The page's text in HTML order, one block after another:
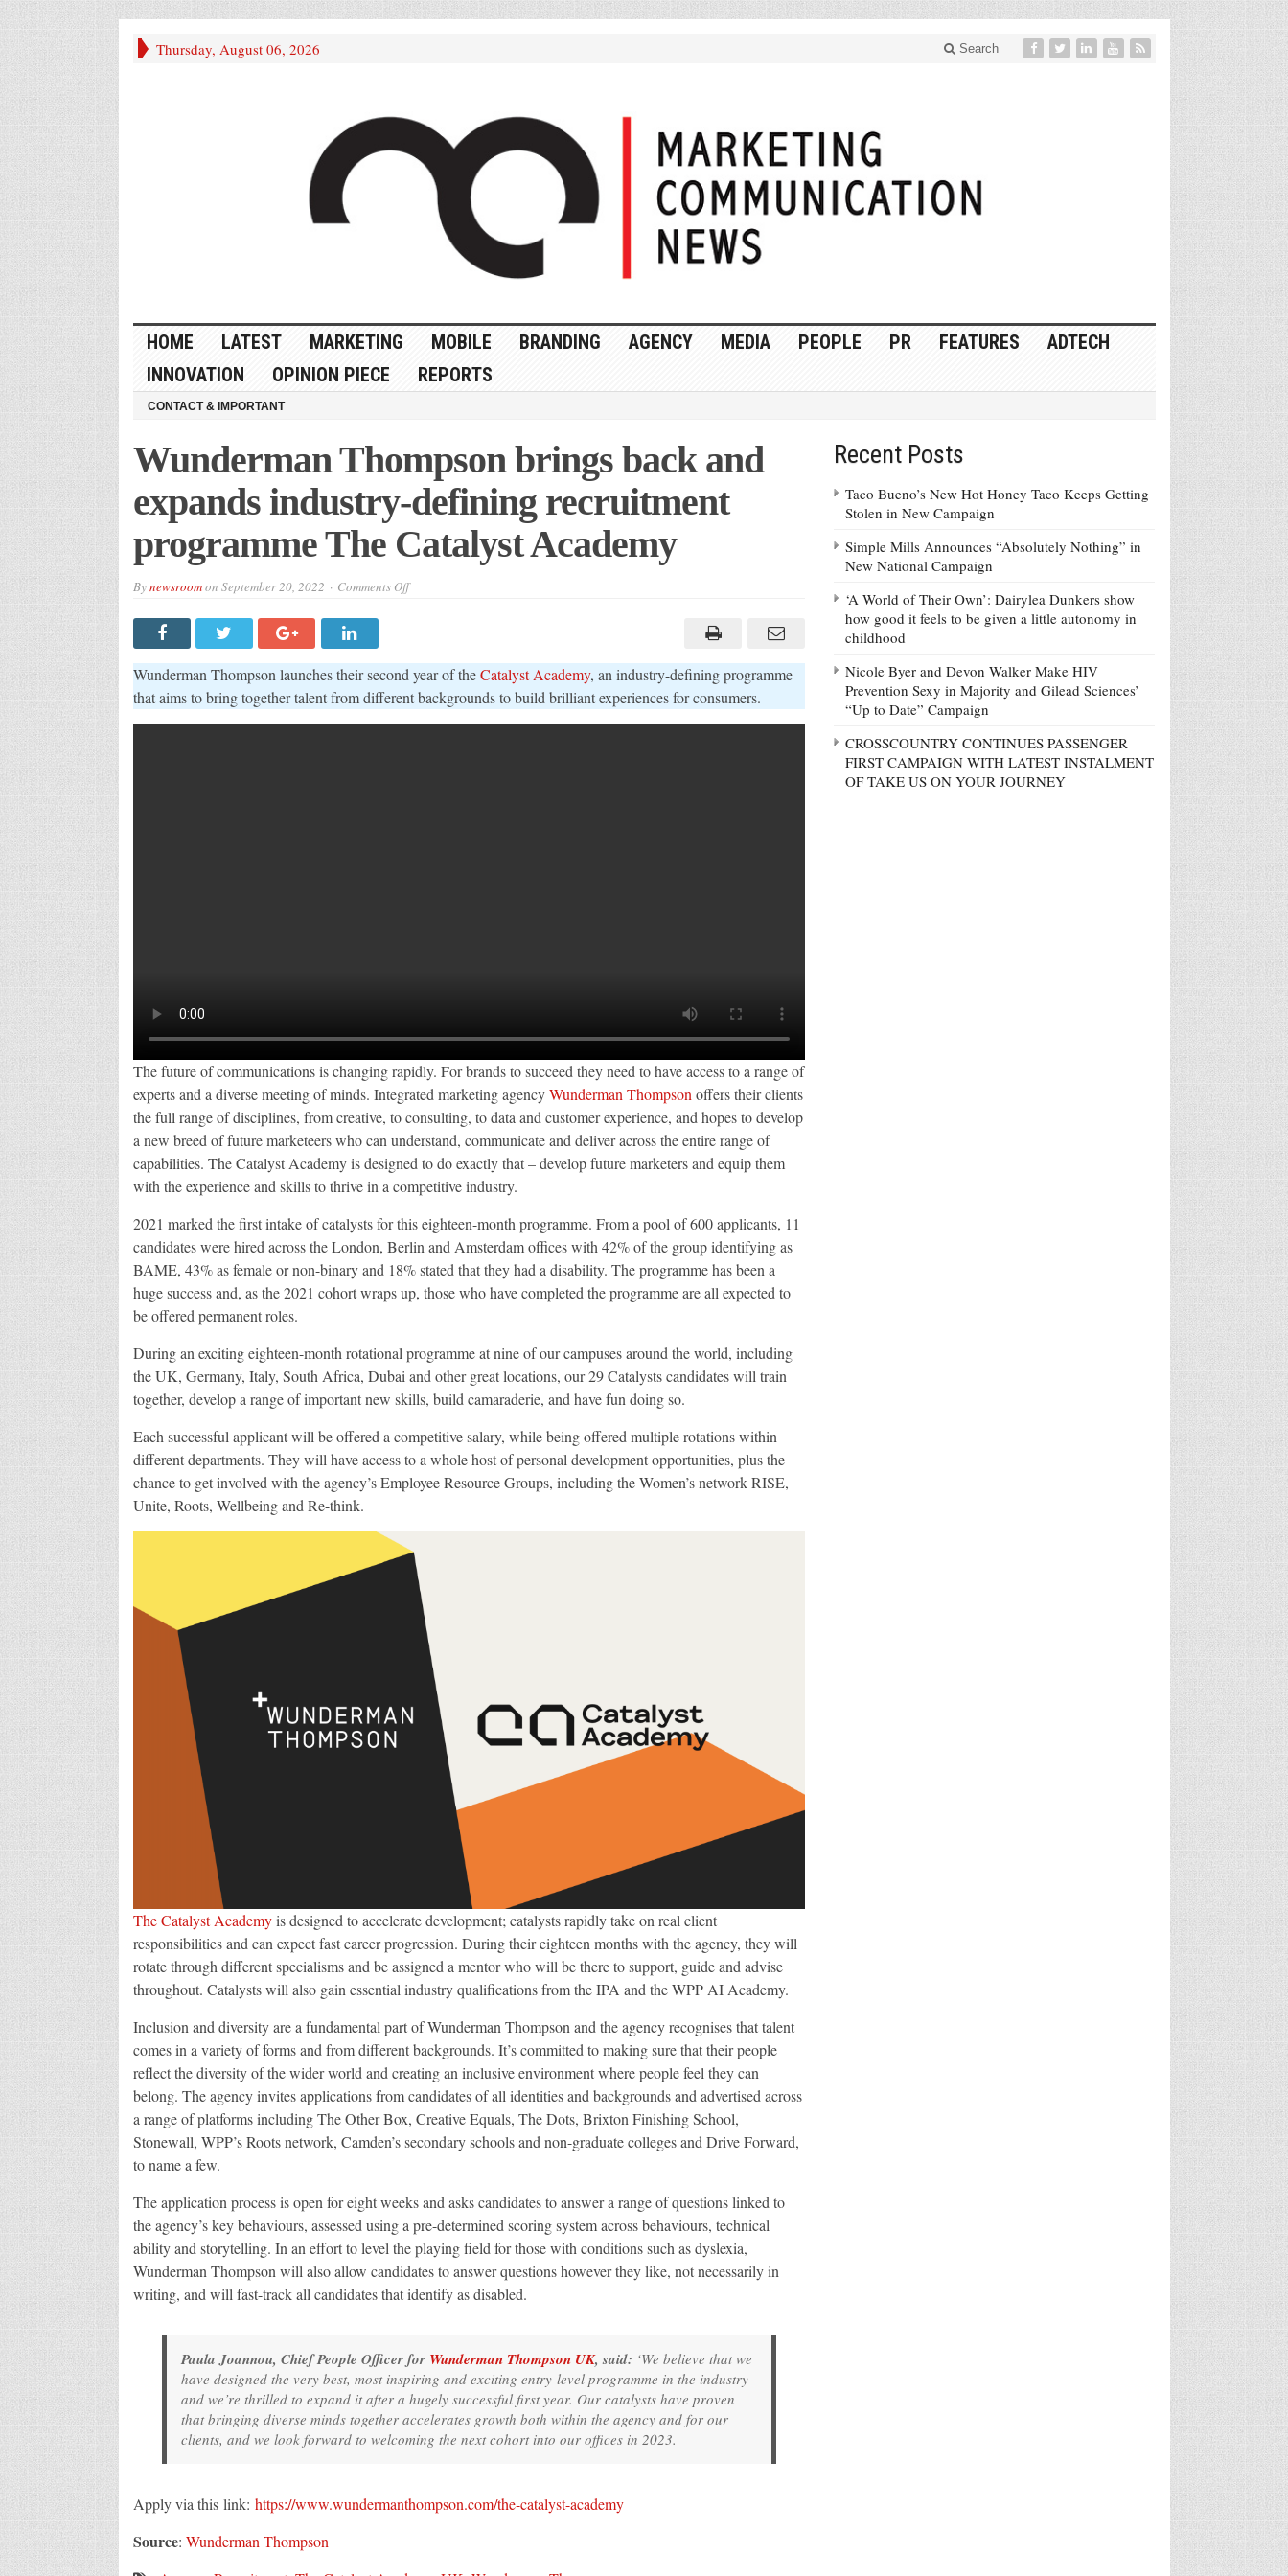
Thursday, August 06, 2026 Search
HOME LATEST MARKETING MOBILE BRANDING AGENCY MEDIA PEOPLE PR FEATURES
ADTECH
INNOVATION
OPINION PIECE REPORTS
CONTACT & IMPORTANT
Wunderman Thompson brings back and
expands industry-defining recruitment
programme The Catalyst Academy
Bynewsroomon September 20, 2022 Comments Offon
expands
industry-
defining
recruitment
programme
Wunderman Thompson launches their second year of theCatalyst Academy, an industry-defining programme
that aims to bring together talent from different backgrounds to build brilliant experiences for consumers.
The future of communications is changing rapidly. For brands to succeed they need to have access to a range of
experts and a diverse meeting of minds. Integrated marketing agencyWunderman Thompson offers their clients
the full range of disciplines, from creative, to consulting, to data and customer experience, and hopes to develop
a new breed of future marketeers who can understand, communicate and deliver across the entire range of
capabilities. The Catalyst Academy is designed to do exactly that – develop future marketers and equip them
with the experience and skills to thrive in a competitive industry.
2021 marked the first intake of catalysts for this eighteen-month programme. From a pool of 600 applicants, 11
candidates were hired across the London, Berlin and Amsterdam offices with 42% of the group identifying as
BAME, 43% as female or non-binary and 18% stated that they had a disability. The programme has been a
huge success and, as the 2021 cohort wraps up, those who have completed the programme are all expected to
be offered permanent roles.
During an exciting eighteen-month rotational programme at nine of our campuses around the world, including
the UK, Germany, Italy, South Africa, Dubai and other great locations, our 29 Catalysts candidates will train
together, develop a range of important new skills, build camaraderie, and have fun doing so.
Each successful applicant will be offered a competitive salary, while being offered multiple rotations within
different departments. They will have access to a whole host of personal development opportunities, plus the
chance to get involved with the agency’s Employee Resource Groups, including the Women’s network RISE,
Unite, Roots, Wellbeing and Re-think.
The Catalyst Academyis designed to accelerate development; catalysts rapidly take on real client
responsibilities and can expect fast career progression. During their eighteen months with the agency, they will
rotate through different specialisms and be assigned a mentor who will be there to support, guide and advise
throughout. Catalysts will also gain essential industry qualifications from the IPA and the WPP AI Academy.
Inclusion and diversity are a fundamental part of Wunderman Thompson and the agency recognises that talent
comes in a variety of forms and from different backgrounds. It’s committed to making sure that their people
reflect the diversity of the wider world and creating an inclusive environment where people feel they can
belong. The agency invites applications from candidates of all identities and backgrounds and advertised across
a range of platforms including The Other Box, Creative Equals, The Dots, Brixton Finishing School,
Stonewall, WPP’s Roots network, Camden’s secondary schools and non-graduate colleges and Drive Forward,
to name a few.
The application process is open for eight weeks and asks candidates to answer a range of questions linked to
the agency’s key behaviours, assessed using a pre-determined scoring system across behaviours, technical
ability and storytelling. In an effort to level the playing field for those with conditions such as dyslexia,
Wunderman Thompson will also allow candidates to answer questions however they like, not necessarily in
writing, and will fast-track all candidates that identify as disabled.
Paula Joannou, Chief People Officer for Wunderman Thompson UK, said: ‘We believe that we
have designed the very best, most inspiring and exciting entry-level programme in the industry
and we’re thrilled to expand it after a hugely successful first year. Our catalysts have proven
that bringing diverse minds together accelerates growth both within the agency and for our
clients, and we look forward to welcoming the next cohort into our offices in 2023.
Apply via this link: https://www.wundermanthompson.com/the-catalyst-academy
Source: Wunderman Thompson
Recent Posts
Taco Bueno’s New Hot Honey Taco Keeps Getting
Stolen in New Campaign
Simple Mills Announces “Absolutely Nothing” in
New National Campaign
‘A World of Their Own’: Dairylea Dunkers show
how good it feels to be given a little autonomy in
childhood
Nicole Byer and Devon Walker Make HIV
Prevention Sexy in Majority and Gilead Sciences’
“Up to Date” Campaign
CROSSCOUNTRY CONTINUES PASSENGER
FIRST CAMPAIGN WITH LATEST INSTALMENT
OF TAKE US ON YOUR JOURNEY